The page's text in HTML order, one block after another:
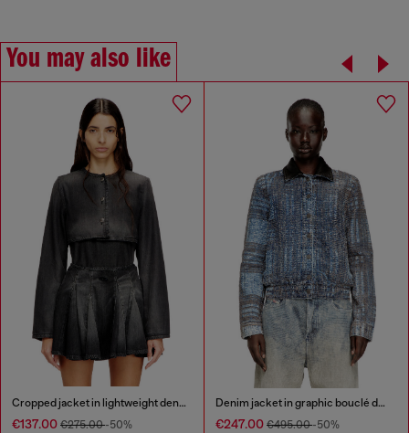
You may also like
Cropped jacket in lightweight denim
€137.00 €275.00-50%
Denim jacket in graphic bouclé denim
€247.00 €495.00-50%